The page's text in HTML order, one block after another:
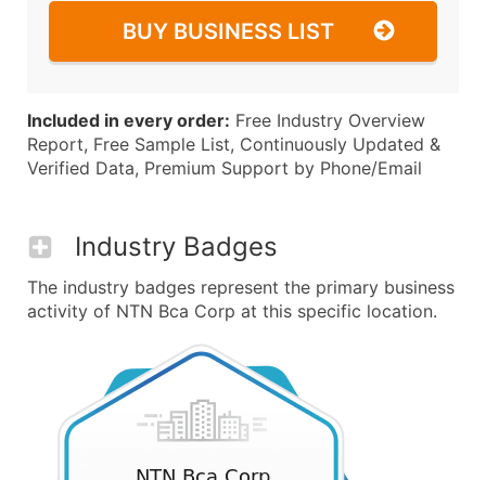
BUY BUSINESS LIST
Included in every order: Free Industry Overview
Report, Free Sample List, Continuously Updated &
Verified Data, Premium Support by Phone/Email
Industry Badges
The industry badges represent the primary business
activity of NTN Bca Corp at this specific location.